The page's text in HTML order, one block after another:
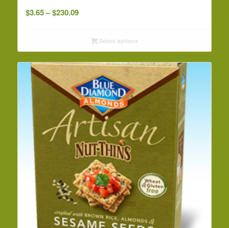
$3.65– $230.09Price
throughSelect options